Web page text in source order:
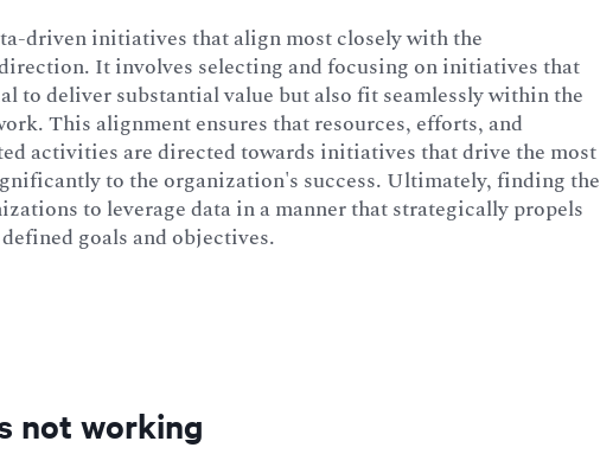
driven initiatives that align most closely with the
It involves selecting and focusing on initiatives that
to deliver substantial value but also fit seamlessly within the
This alignment ensures that resources, efforts, and
activities are directed towards initiatives that drive the most
to the organization's success. Ultimately, finding the
to leverage data in a manner that strategically propels
goals and objectives.
not working